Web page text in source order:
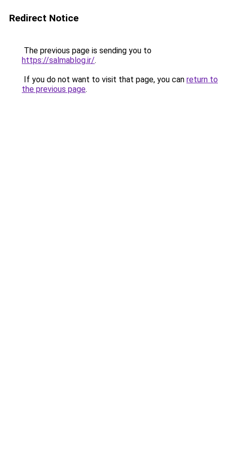
Redirect Notice
The previous page is sending you to
https://salmablog.ir/.
If you do not want to visit that page, you can return to
the previous page.